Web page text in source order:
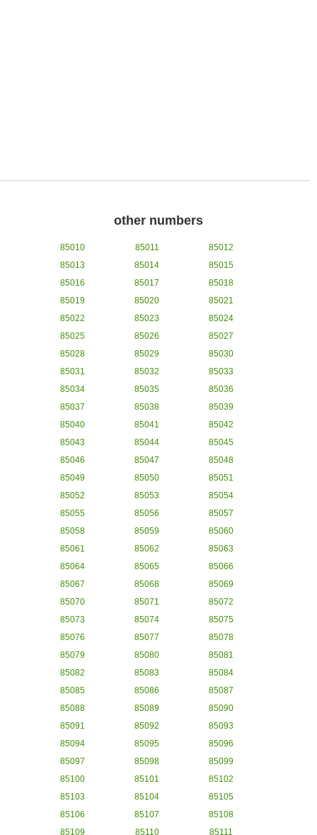
other numbers
85010 85011
85012
85013
85014
85015
85016
85017
85018
85019
85020
85021
85022
85023
85024
85025
85026
85027
85028
85029
85030
85031
85032
85033
85034
85035
85036
85037
85038
85039
85040
85041
85042
85043
85044
85045
85046
85047
85048
85049
85050
85051
85052
85053
85054
85055
85056
85057
85058
85059
85060
85061
85062
85063
85064
85065
85066
85067
85068
85069
85070
85071
85072
85073
85074
85075
85076
85077
85078
85079
85080
85081
85082
85083
85084
85085
85086
85087
85088
85089
85090
85091
85092
85093
85094
85095
85096
85097
85098
85099
85100
85101
85102
85103
85104
85105
85106
85107
85108
85109
85110 85111